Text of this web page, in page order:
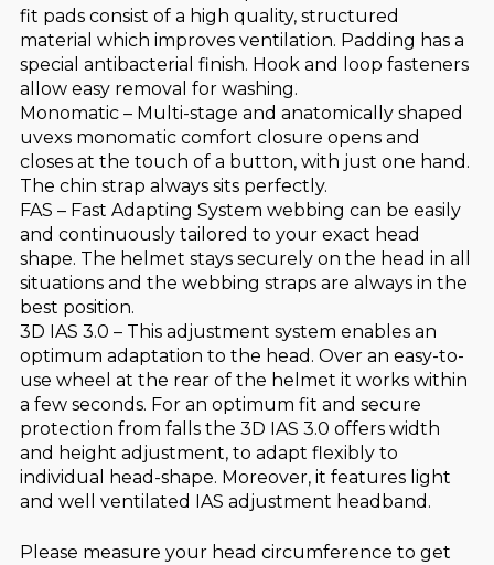
fit pads consist of a high quality, structured
material which improves ventilation. Padding has a
special antibacterial finish. Hook and loop fasteners
allow easy removal for washing.
Monomatic – Multi-stage and anatomically shaped
uvexs monomatic comfort closure opens and
closes at the touch of a button, with just one hand.
The chin strap always sits perfectly.
FAS – Fast Adapting System webbing can be easily
and continuously tailored to your exact head
shape. The helmet stays securely on the head in all
situations and the webbing straps are always in the
best position.
3D IAS 3.0 – This adjustment system enables an
optimum adaptation to the head. Over an easy-to-
use wheel at the rear of the helmet it works within
a few seconds. For an optimum fit and secure
protection from falls the 3D IAS 3.0 offers width
and height adjustment, to adapt flexibly to
individual head-shape. Moreover, it features light
and well ventilated IAS adjustment headband.
Please measure your head circumference to get